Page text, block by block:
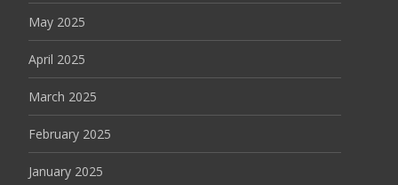
May 2025
April 2025
March 2025
February 2025
January 2025